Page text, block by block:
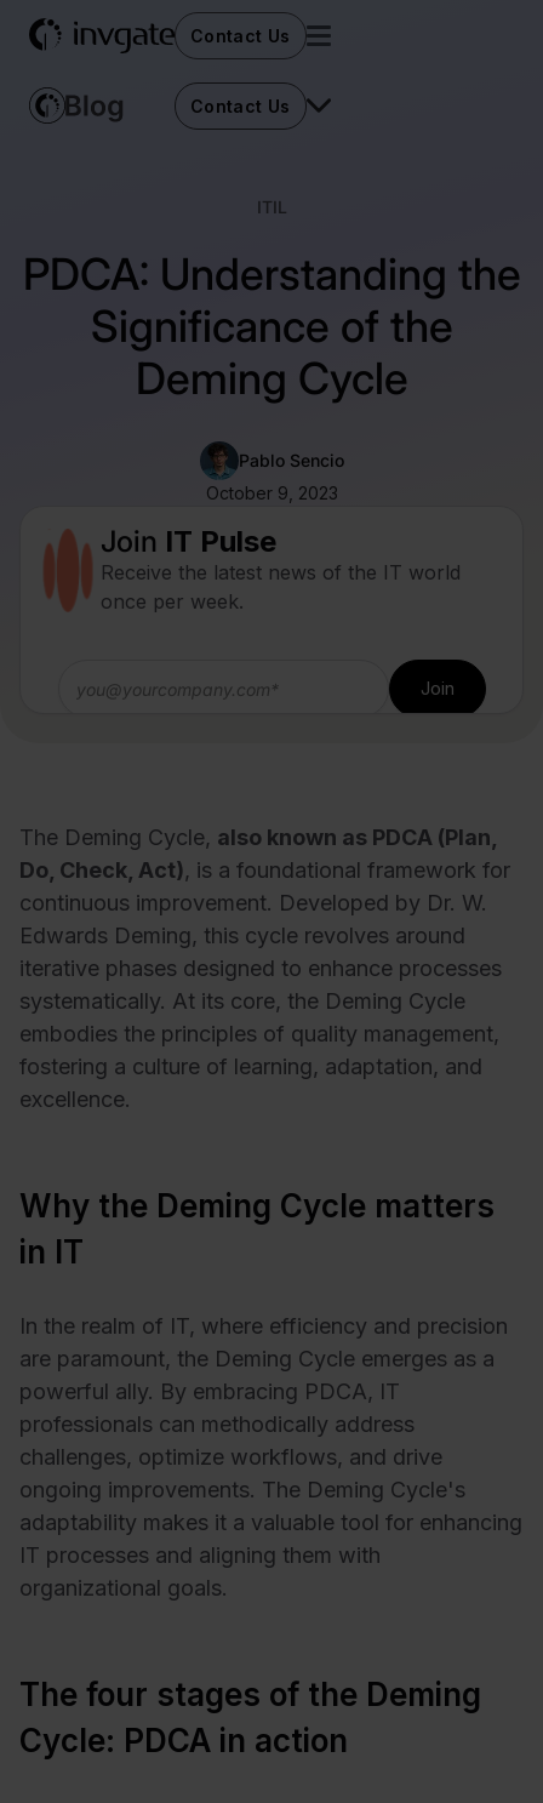
Contact Us
Contact Us
ITIL
PDCA: Understanding the
Significance of the
Deming Cycle
Pablo Sencio
October 9, 2023
Join IT Pulse
Receive the latest news of the IT world
once per week.
The Deming Cycle, also known as PDCA (Plan,
Do, Check, Act), is a foundational framework for
continuous improvement. Developed by Dr. W.
Edwards Deming, this cycle revolves around
iterative phases designed to enhance processes
systematically. At its core, the Deming Cycle
embodies the principles of quality management,
fostering a culture of learning, adaptation, and
excellence.
Why the Deming Cycle matters
in IT
In the realm of IT, where efficiency and precision
are paramount, the Deming Cycle emerges as a
powerful ally. By embracing PDCA, IT
professionals can methodically address
challenges, optimize workflows, and drive
ongoing improvements. The Deming Cycle's
adaptability makes it a valuable tool for enhancing
IT processes and aligning them with
organizational goals.
The four stages of the Deming
Cycle: PDCA in action